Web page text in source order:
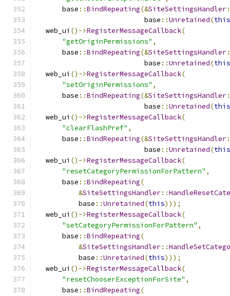
      base
::BindRepeating(&SiteSettingsHandler
                          base
::Unretained(this
  web_ui
()->RegisterMessageCallback(
"getOriginPermissions" ,
      base
::BindRepeating(&SiteSettingsHandler
                          base
::Unretained(this
  web_ui
()->RegisterMessageCallback(
"setOriginPermissions" ,
      base
::BindRepeating(&SiteSettingsHandler
                          base
::Unretained(this
  web_ui
()->RegisterMessageCallback(
"clearFlashPref" ,
      base
::BindRepeating(&SiteSettingsHandler
                          base
::Unretained(this
  web_ui
()->RegisterMessageCallback(
"resetCategoryPermissionForPattern" ,
      base
::BindRepeating(
&SiteSettingsHandler::
          base
::Unretained(this)));
  web_ui
()->RegisterMessageCallback(
"setCategoryPermissionForPattern" ,
      base
::BindRepeating(
&SiteSettingsHandler::
          base
::Unretained(this)));
  web_ui
()->RegisterMessageCallback(
"resetChooserExceptionForSite" ,
      base
::BindRepeating(